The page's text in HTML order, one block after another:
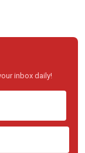
inbox daily!